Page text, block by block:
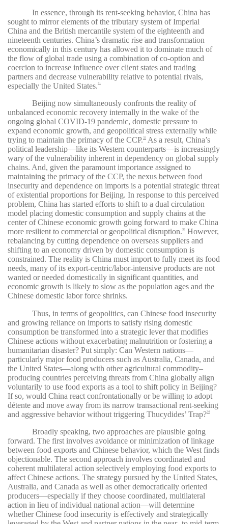
In essence, through its rent-seeking behavior, China has
sought to mirror elements of the tributary system of Imperial
China and the British mercantile system of the eighteenth and
nineteenth centuries. China’s dramatic rise and transformation
economically in this century has allowed it to dominate much of
the flow of global trade using a combination of co-option and
coercion to increase influence over client states and trading
partners and decrease vulnerability relative to potential rivals,
especially the United States.31
Beijing now simultaneously confronts the reality of
unbalanced economic recovery internally in the wake of the
ongoing global COVID-19 pandemic, domestic pressure to
expand economic growth, and geopolitical stress externally while
trying to maintain the primacy of the CCP.32
As a result, China’s
political leadership—like its Western counterparts—is increasingly
wary of the vulnerability inherent in dependency on global supply
chains. And, given the paramount importance assigned to
maintaining the primacy of the CCP, the nexus between food
insecurity and dependence on imports is a potential strategic threat
of existential proportions for Beijing. In response to this perceived
problem, China has started efforts to shift to a dual circulation
model placing domestic consumption and supply chains at the
center of Chinese economic growth going forward to make China
more resilient to commercial or geopolitical disruption.33
However,
rebalancing by cutting dependence on overseas suppliers and
shifting to an economy driven by domestic consumption is
constrained. The reality is China must import to fully meet its food
needs, many of its export-centric/labor-intensive products are not
wanted or needed domestically in significant quantities, and
economic growth is likely to slow as the population ages and the
Chinese domestic labor force shrinks.
Thus, in terms of geopolitics, can Chinese food insecurity
and growing reliance on imports to satisfy rising domestic
consumption be transformed into a strategic lever that modifies
Chinese actions without exacerbating malnutrition or fostering a
humanitarian disaster? Put simply: Can Western nations—
particularly major food producers such as Australia, Canada, and
the United States—along with other agricultural commodity–
producing countries perceiving threats from China globally align
voluntarily to use food exports as a tool to shift policy in Beijing?
If so, would China react confrontationally or be willing to adopt
détente and move away from its narrow transactional rent-seeking
and aggressive behavior without triggering Thucydides’ Trap?34
Broadly speaking, two approaches are plausible going
forward. The first involves avoidance or minimization of linkage
between food exports and Chinese behavior, which the West finds
objectionable. The second approach involves coordinated and
coherent multilateral action selectively employing food exports to
affect Chinese actions. The strategy pursued by the United States,
Australia, and Canada as well as other democratically oriented
producers—especially if they choose coordinated, multilateral
action in lieu of individual national action—will determine
whether Chinese food insecurity is effectively and strategically